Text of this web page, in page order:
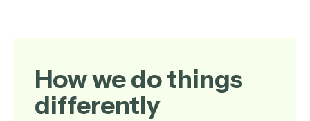
How we do things
differently